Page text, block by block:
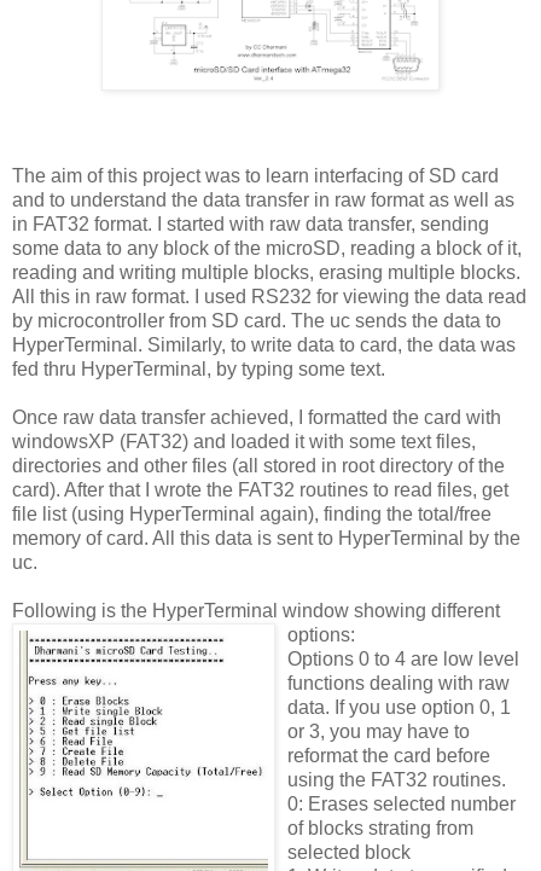
The aim of this project was to learn interfacing of SD card
and to understand the data transfer in raw format as well as
in FAT32 format. I started with raw data transfer, sending
some data to any block of the microSD, reading a block of it,
reading and writing multiple blocks, erasing multiple blocks.
All this in raw format. I used RS232 for viewing the data read
by microcontroller from SD card. The uc sends the data to
HyperTerminal. Similarly, to write data to card, the data was
fed thru HyperTerminal, by typing some text.
Once raw data transfer achieved, I formatted the card with
windowsXP (FAT32) and loaded it with some text files,
directories and other files (all stored in root directory of the
card). After that I wrote the FAT32 routines to read files, get
file list (using HyperTerminal again), finding the total/free
memory of card. All this data is sent to HyperTerminal by the
uc.
Following is the HyperTerminal window showing different
options:
Options 0 to 4 are low level
functions dealing with raw
data. If you use option 0, 1
or 3, you may have to
reformat the card before
using the FAT32 routines.
0: Erases selected number
of blocks strating from
selected block